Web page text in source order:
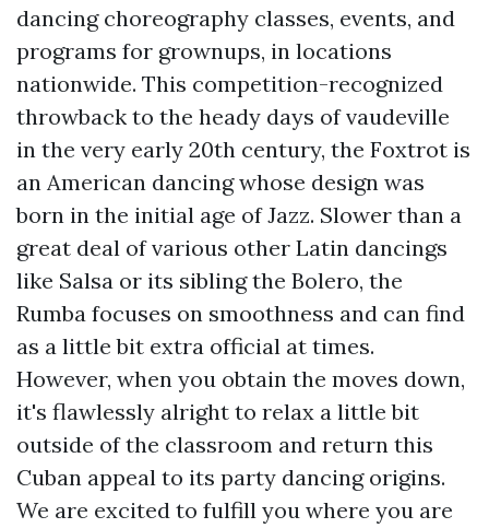
dancing choreography classes, events, and
programs for grownups, in locations
nationwide. This competition-recognized
throwback to the heady days of vaudeville
in the very early 20th century, the Foxtrot is
an American dancing whose design was
born in the initial age of Jazz. Slower than a
great deal of various other Latin dancings
like Salsa or its sibling the Bolero, the
Rumba focuses on smoothness and can find
as a little bit extra official at times.
However, when you obtain the moves down,
it's flawlessly alright to relax a little bit
outside of the classroom and return this
Cuban appeal to its party dancing origins.
We are excited to fulfill you where you are